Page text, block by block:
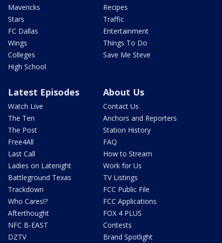
Mavericks
Stars
FC Dallas
Wings
Colleges
High School
Recipes
Traffic
Entertainment
Things To Do
Save Me Steve
Latest Episodes
Watch Live
The Ten
The Post
Free4All
Last Call
Ladies on Latenight
Battleground Texas
Trackdown
Who Cares!?
Afterthought
NFC B-EAST
DZTV
About Us
Contact Us
Anchors and Reporters
Station History
FAQ
How to Stream
Work for Us
TV Listings
FCC Public File
FCC Applications
FOX 4 PLUS
Contests
Brand Spotlight